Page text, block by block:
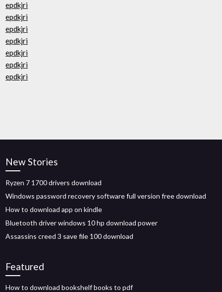
epdkjri
epdkjri
epdkjri
epdkjri
epdkjri
epdkjri
epdkjri
New Stories
Ryzen 7 1700 drivers download
Windows password recovery software full version free download
How to download app on kindle
Bluetooth driver windows 10 hp download power
Assassins creed 3 save file 100 download
Featured
How to download bookshelf books to pdf